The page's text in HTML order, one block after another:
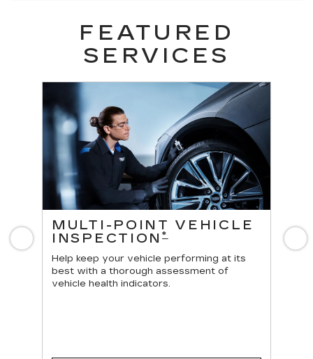
FEATURED
SERVICES
Previous
MULTI-POINT VEHICLE
INSPECTION *
Help keep your vehicle performing at its
best with a thorough assessment of
vehicle health indicators.